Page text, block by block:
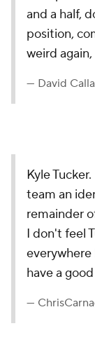
and a half,
position,
weird
— David
Kyle
team an
remainder
I don't feel
have a
—